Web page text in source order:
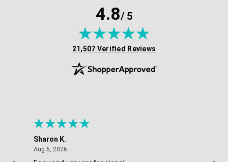
4.8/ 5
(opens in new tab)
21,507 Verified Reviews
Sharon K.
Aug 6, 2026